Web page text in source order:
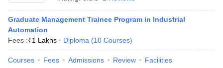
Graduate Management Trainee Program in Industrial
Automation
Fees :₹1 Lakhs Diploma (10 Courses)
Courses Fees Admissions Review Facilities